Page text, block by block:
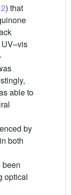
) that
able to
by
both
been
optical